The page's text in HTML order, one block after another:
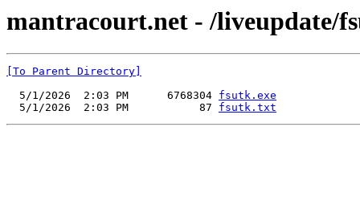
mantracourt.net - /liveupdate/
[To Parent Directory]
  5/1/2026  2:03 PM      6768304
fsutk.exe
  5/1/2026  2:03 PM           87
fsutk.txt